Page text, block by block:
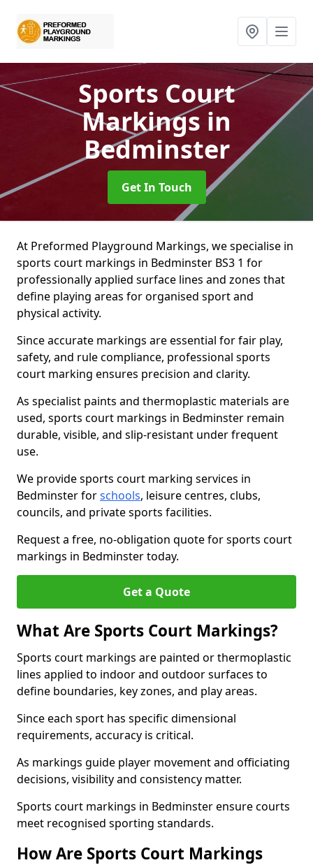
Sports Court
Markings in
Bedminster
Get In Touch
At Preformed Playground Markings, we specialise in
sports court markings in Bedminster BS3 1 for
professionally applied surface lines and zones that
define playing areas for organised sport and
physical activity.
Since accurate markings are essential for fair play,
safety, and rule compliance, professional sports
court marking ensures precision and clarity.
As specialist paints and thermoplastic materials are
used, sports court markings in Bedminster remain
durable, visible, and slip-resistant under frequent
use.
We provide sports court marking services in
Bedminster forschools, leisure centres, clubs,
councils, and private sports facilities.
Request a free, no-obligation quote for sports court
markings in Bedminster today.
Get a Quote
What Are Sports Court Markings?
Sports court markings are painted or thermoplastic
lines applied to indoor and outdoor surfaces to
define boundaries, key zones, and play areas.
Since each sport has specific dimensional
requirements, accuracy is critical.
As markings guide player movement and officiating
decisions, visibility and consistency matter.
Sports court markings in Bedminster ensure courts
meet recognised sporting standards.
How Are Sports Court Markings